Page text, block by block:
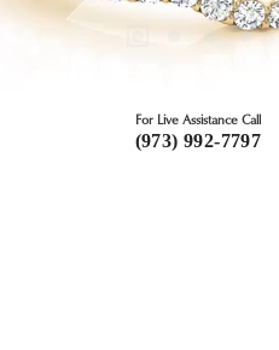
For Live Assistance Call
(973) 992-7797